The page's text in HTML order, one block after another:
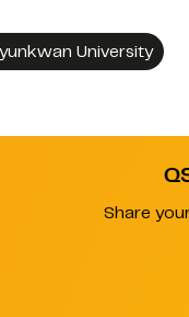
University
Share